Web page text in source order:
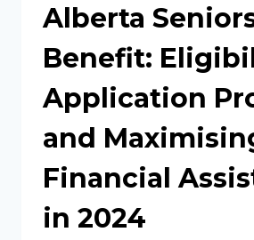
Alberta
Benefit:
Application
and
Financial
in 2024